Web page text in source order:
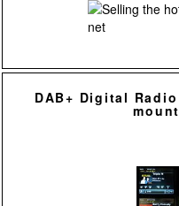
DAB+ Digital